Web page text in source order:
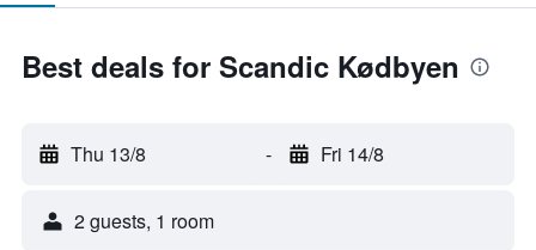
Best deals for Scandic Kødbyen
Thu 13/8 - Fri 14/8
2 guests, 1 room